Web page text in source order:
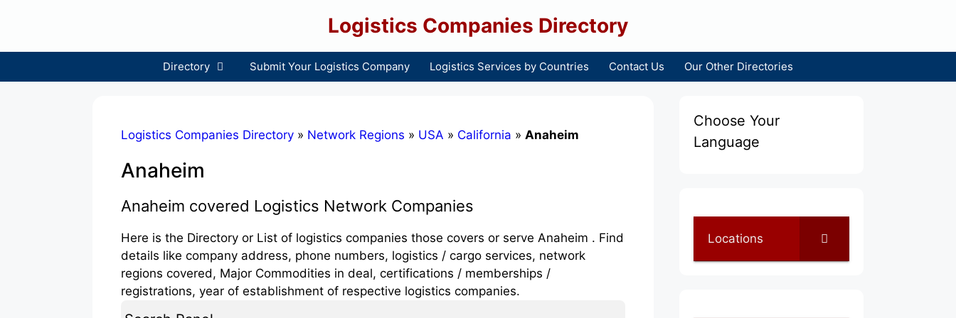
Logistics Companies Directory
Directory Submit Your Logistics Company Logistics Services by Countries Contact Us Our Other Directories
Logistics Companies Directory » Network Regions » USA » California » Anaheim
Anaheim
Anaheim covered Logistics Network Companies
Here is the Directory or List of logistics companies those covers or serve Anaheim . Find
details like company address, phone numbers, logistics / cargo services, network
regions covered, Major Commodities in deal, certifications / memberships /
registrations, year of establishment of respective logistics companies.
Choose Your
Language
Locations